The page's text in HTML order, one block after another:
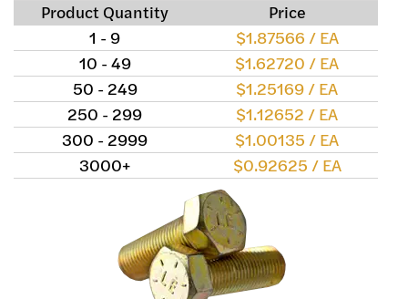
Product Quantity
Price
1 - 9
$1.87566 / EA
10 - 49
$1.62720 / EA
50 - 249
$1.25169 / EA
250 - 299
$1.12652 / EA
300 - 2999
$1.00135 / EA
3000+
$0.92625 / EA